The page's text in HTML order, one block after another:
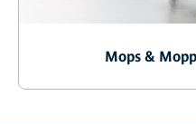
Mops &